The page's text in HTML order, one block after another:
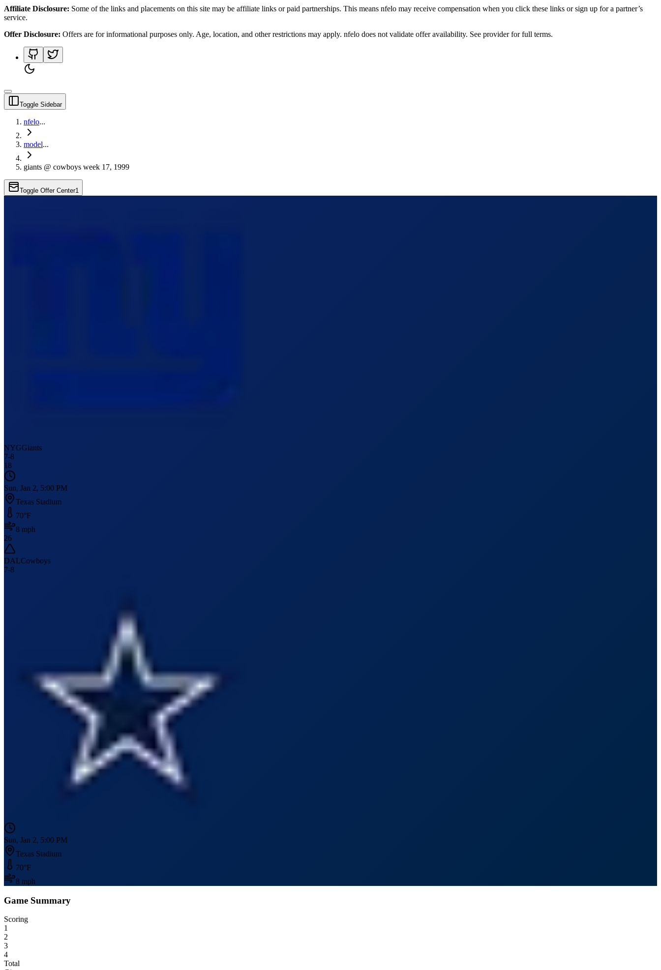
Affiliate Disclosure: Some of the links and placements on this site may be affiliate links or paid partnerships. This means nfelo may receive compensation when you click these links or sign up for a partner’s
service.
Offer Disclosure: Offers are for informational purposes only. Age, location, and other restrictions may apply. nfelo does not validate offer availability. See provider for full terms.
Toggle Sidebar
nfelo...
model...
giants @ cowboys week 17, 1999
Toggle Offer Center1
NYGGiants
7-8
18
Sun, Jan 2, 5:00 PM
Texas Stadium
70°F
8 mph
26
DALCowboys
7-8
Sun, Jan 2, 5:00 PM
Texas Stadium
70°F
8 mph
Game Summary
Scoring
1
2
3
4
Total